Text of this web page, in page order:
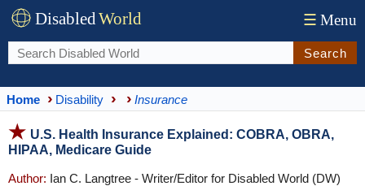
DisabledWorld ☰ Menu
Search
Home Disability Insurance
U.S. Health Insurance Explained: COBRA, OBRA,
HIPAA, Medicare Guide
Author: Ian C. Langtree - Writer/Editor for Disabled World (DW)